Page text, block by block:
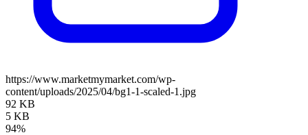
https://www.marketmymarket.com/wp-
content/uploads/2025/04/bg1-1-scaled-1.jpg
92 KB
5 KB
94%